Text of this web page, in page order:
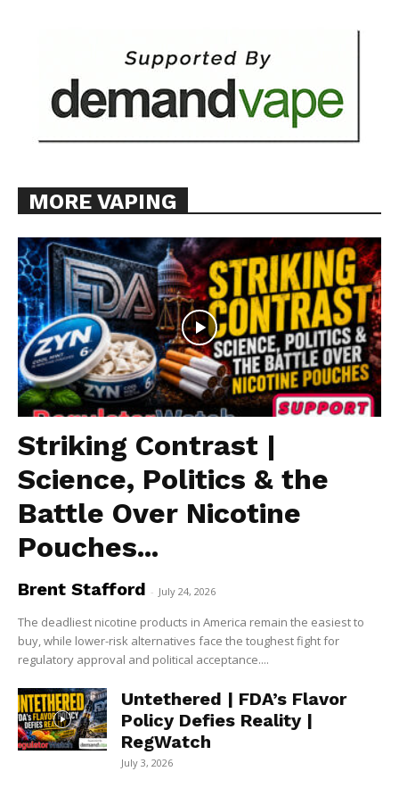
MORE VAPING
Striking Contrast |
Science, Politics & the
Battle Over Nicotine
Pouches...
Brent Stafford - July 24, 2026
The deadliest nicotine products in America remain the easiest to
buy, while lower-risk alternatives face the toughest fight for
regulatory approval and political acceptance....
Untethered | FDA’s Flavor
Policy Defies Reality |
RegWatch
July 3, 2026